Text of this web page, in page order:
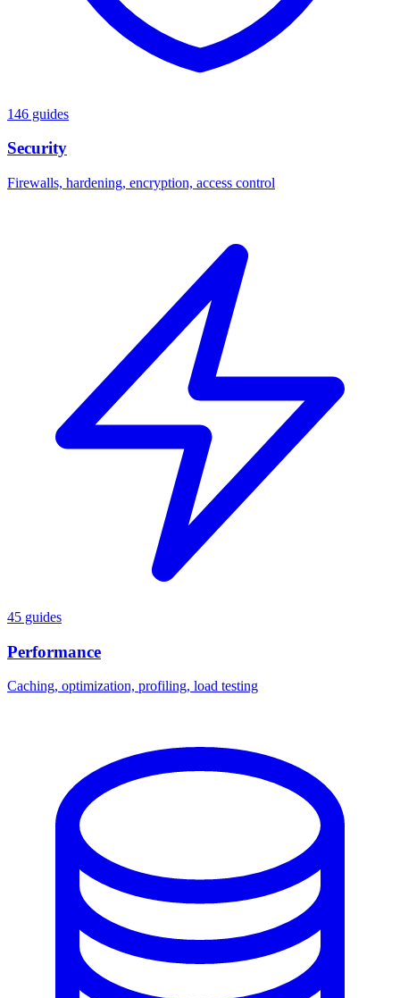
146 guides
Security
Firewalls, hardening, encryption, access control
45 guides
Performance
Caching, optimization, profiling, load testing